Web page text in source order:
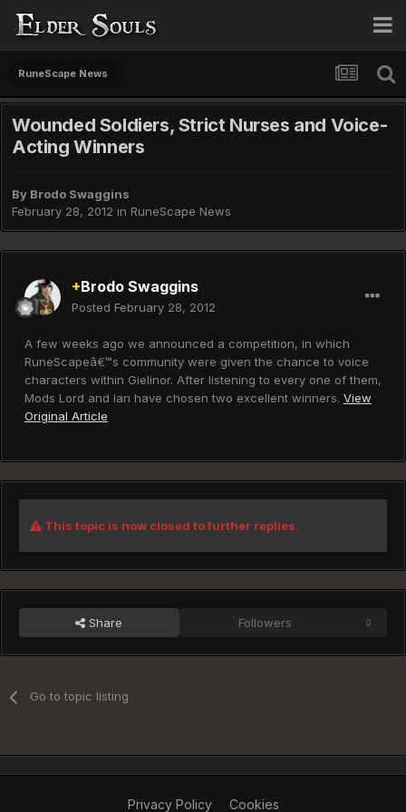
RuneScape News
Wounded Soldiers, Strict Nurses and Voice-
Acting Winners
By Brodo Swaggins
February 28, 2012 in RuneScape News
+Brodo Swaggins
Posted February 28, 2012
A few weeks ago we announced a competition, in which
RuneScapeâ€™s community were given the chance to voice
characters within Gielinor. After listening to every one of them,
Mods Lord and Ian have chosen two excellent winners. View
Original Article
This topic is now closed to further replies.
Share Followers 0
Go to topic listing
Privacy Policy Cookies